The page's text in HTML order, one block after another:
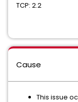
TCP: 2.2
Cause
This issue